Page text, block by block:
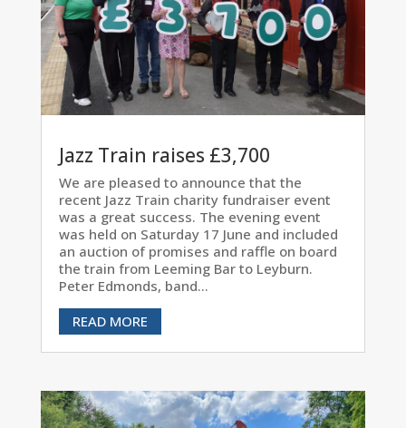
Jazz Train raises £3,700
We are pleased to announce that the
recent Jazz Train charity fundraiser event
was a great success. The evening event
was held on Saturday 17 June and included
an auction of promises and raffle on board
the train from Leeming Bar to Leyburn.
Peter Edmonds, band...
READ MORE